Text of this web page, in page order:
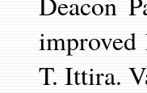
improved
T. Ittira.